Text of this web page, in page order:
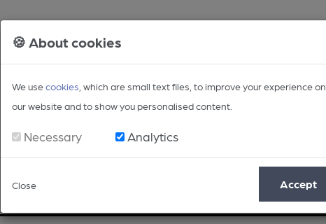
🍪 About cookies
We usecookies , which are small text files, to improve your experience on
our website and to show you personalised content.
Necessary Analytics
Close Accept
Events